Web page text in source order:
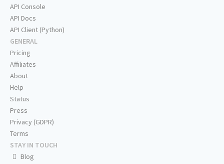
API Console
API Docs
API Client (Python)
GENERAL
Pricing
Affiliates
About
Help
Status
Press
Privacy (GDPR)
Terms
STAY IN TOUCH
Blog